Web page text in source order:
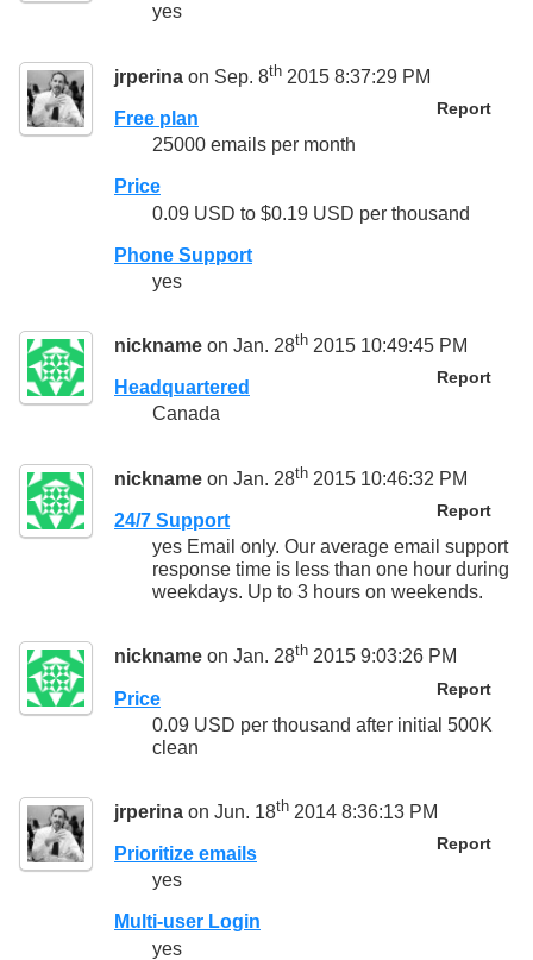
yes
jrperina on Sep. 8th 2015 8:37:29 PM
Report
Free plan
25000 emails per month
Price
0.09 USD to $0.19 USD per thousand
Phone Support
yes
nickname on Jan. 28th 2015 10:49:45 PM
Report
Headquartered
Canada
nickname on Jan. 28th 2015 10:46:32 PM
Report
24/7 Support
yes Email only. Our average email support
response time is less than one hour during
weekdays. Up to 3 hours on weekends.
nickname on Jan. 28th 2015 9:03:26 PM
Report
Price
0.09 USD per thousand after initial 500K
clean
jrperina on Jun. 18th 2014 8:36:13 PM
Report
Prioritize emails
yes
Multi-user Login
yes